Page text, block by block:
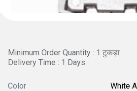
Minimum Order Quantity : 1 टुकड़ा
Delivery Time : 1 Days
Color White